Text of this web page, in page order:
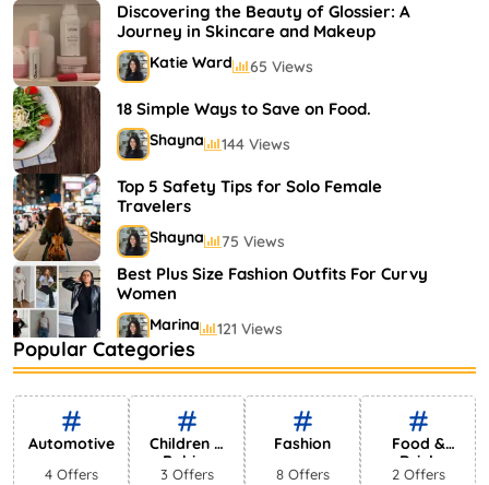
Shayna 75 Views
Discovering the Beauty of Glossier: A
Journey in Skincare and Makeup
Katie Ward 65 Views
18 Simple Ways to Save on Food.
Shayna 144 Views
Top 5 Safety Tips for Solo Female
Travelers
Shayna 75 Views
Best Plus Size Fashion Outfits For Curvy
Women
Marina 121 Views
Bestselling Perfumes In Markets
Shayna 75 Views
Popular Categories
Automotive
4 Offers
Children &
Babies
3 Offers
Fashion
8 Offers
Food &
Drink
2 Offers